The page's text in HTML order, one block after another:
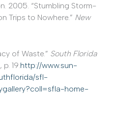
2005. “Stumbling Storm-
Trips to Nowhere.” New
of Waste.” South Florida
19. http://www.sun-
sfl-
home-